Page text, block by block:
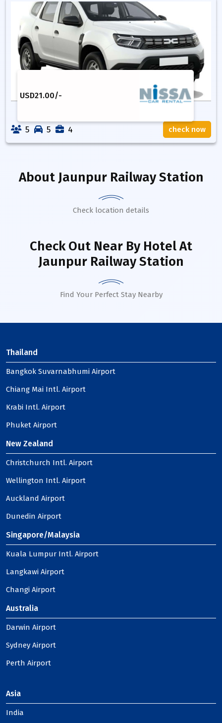
USD21.00/-
5 5 4 check now
About Jaunpur Railway Station
Check location details
Check Out Near By HotelAt
Jaunpur Railway Station
Find Your Perfect Stay Nearby
Thailand
Bangkok Suvarnabhumi Airport
Chiang Mai Intl. Airport
Krabi Intl. Airport
Phuket Airport
New Zealand
Christchurch Intl. Airport
Wellington Intl. Airport
Auckland Airport
Dunedin Airport
Singapore/Malaysia
Kuala Lumpur Intl. Airport
Langkawi Airport
Changi Airport
Australia
Darwin Airport
Sydney Airport
Perth Airport
Asia
India